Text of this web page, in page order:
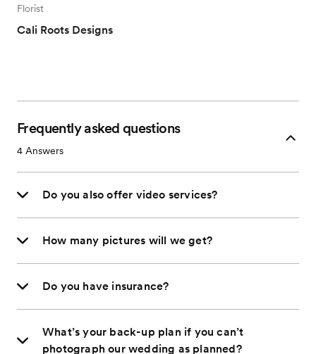
Florist
Cali Roots Designs
Frequently asked questions
4 Answers
Do you also offer video services?
How many pictures will we get?
Do you have insurance?
What’s your back-up plan if you can’t
photograph our wedding as planned?